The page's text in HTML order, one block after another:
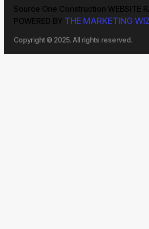
Source One Construction WEBSITE
POWERED BY THE MARKETING
Copyright © 2025. All rights reserved.